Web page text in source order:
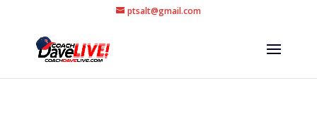
ptsalt@gmail.com